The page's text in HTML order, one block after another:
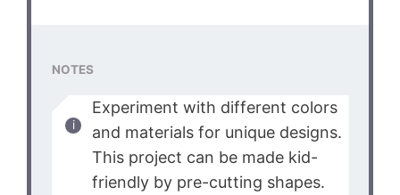
NOTES
Experiment with different colors
and materials for unique designs.
This project can be made kid-
friendly by pre-cutting shapes.